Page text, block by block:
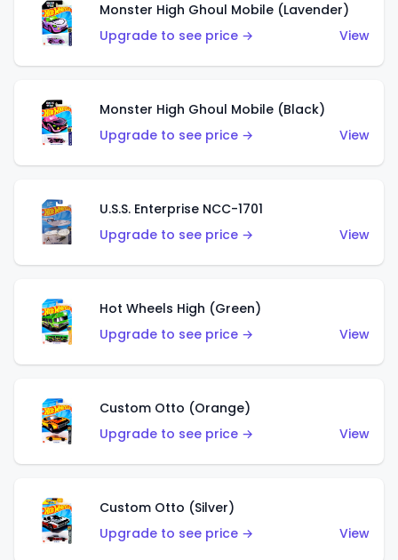
Monster High Ghoul Mobile (Lavender)
Upgrade to see price →
View
Monster High Ghoul Mobile (Black)
Upgrade to see price →
View
U.S.S. Enterprise NCC-1701
Upgrade to see price →
View
Hot Wheels High (Green)
Upgrade to see price →
View
Custom Otto (Orange)
Upgrade to see price →
View
Custom Otto (Silver)
Upgrade to see price →
View